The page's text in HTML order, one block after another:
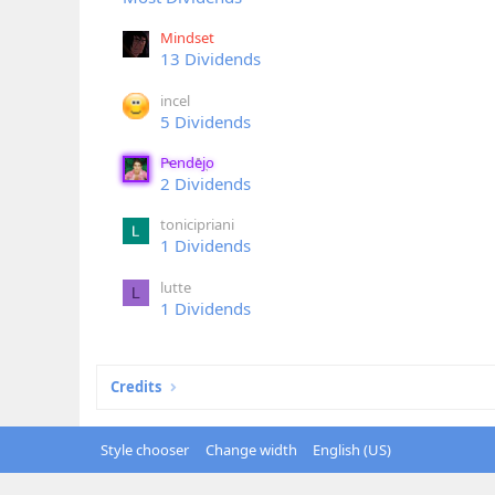
Mindset
13 Dividends
incel
5 Dividends
Pendejo
2 Dividends
tonicipriani
1 Dividends
L lutte
1 Dividends
Credits
Style chooser Change width English (US)